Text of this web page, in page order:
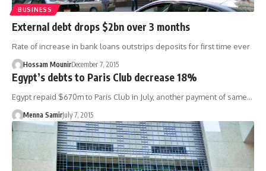
BUSINESS
External debt drops $2bn over 3 months
Rate of increase in bank loans outstrips deposits for first time ever
Hossam MounirDecember 7, 2015
Egypt’s debts to Paris Club decrease 18%
Egypt repaid $670m to Paris Club in July, another payment of same…
Menna SamirJuly 7, 2015